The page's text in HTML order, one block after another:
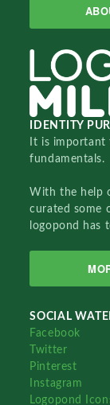
IDENTITY
It is
fundamentals.
With the help
curated some
logopond has
SOCIAL
Facebook
Twitter
Pinterest
Instagram
Logopond